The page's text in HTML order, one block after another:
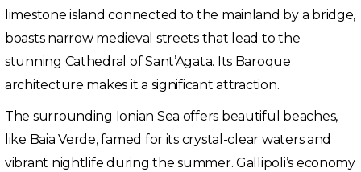
limestone island connected to the mainland by a bridge,
boasts narrow medieval streets that lead to the
stunning Cathedral of Sant’Agata. Its Baroque
architecture makes it a significant attraction.
The surrounding Ionian Sea offers beautiful beaches,
like Baia Verde, famed for its crystal-clear waters and
vibrant nightlife during the summer. Gallipoli’s economy